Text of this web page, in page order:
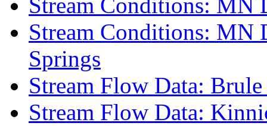
Stream Conditions: MN
Stream Conditions: MN
Springs
Stream Flow Data:
Stream Flow Data: